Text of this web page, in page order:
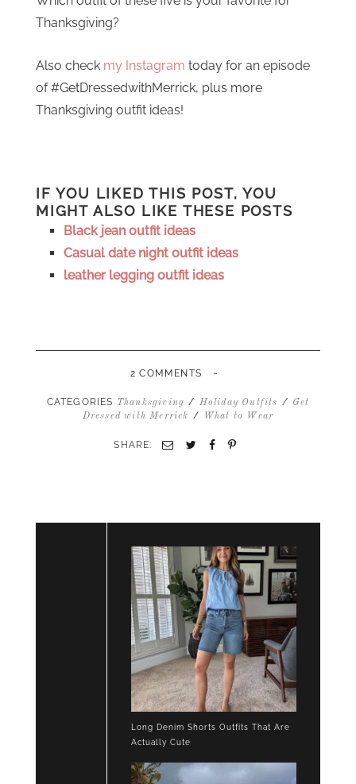
Thanksgiving?
Also check my Instagram today for an episode
of #GetDressedwithMerrick, plus more
Thanksgiving outfit ideas!
IF YOU LIKED THIS POST, YOU
MIGHT ALSO LIKE THESE POSTS
Black jean outfit ideas
Casual date night outfit ideas
leather legging outfit ideas
2 COMMENTS -
CATEGORIES Thanksgiving / Holiday Outfits / Get
Dressed with Merrick
/ What to Wear
SHARE: Email TwitterFacebookPinterest
Long Denim Shorts Outfits That Are
Actually Cute